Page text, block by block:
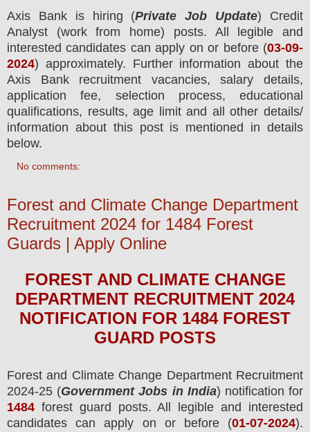
Axis Bank is hiring (Private Job Update) Credit
Analyst (work from home) posts.
All legible and
interested candidates can apply on or before (03-09-
2024) approximately. Further information about the
Axis Bankrecruitment vacancies, salary details,
application fee, selection process, educational
qualifications, results, age limit and all other details/
information about this post is mentioned in details
below.
No comments:
Forest and Climate Change Department
Recruitment 2024 for 1484 Forest
Guards | Apply Online
FOREST AND CLIMATE CHANGE
DEPARTMENT RECRUITMENT 2024
NOTIFICATION FOR 1484FOREST
GUARD POSTS
Forest and Climate Change Department Recruitment
2024-25 (Government Jobs in India) notification for
1484 forest guard posts. All legible and interested
candidates can apply on or before (01-07-2024).